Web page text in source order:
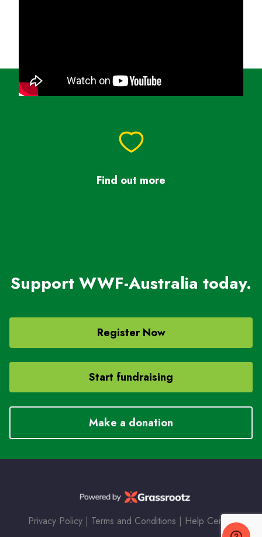
Find out more
Support WWF-Australia today.
Register Now
Start fundraising
Make a donation
Privacy Policy | Terms and Conditions | Help Center